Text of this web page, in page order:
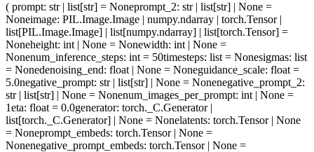
( prompt: str | list[str] = Noneprompt_2: str | list[str] | None =
Noneimage: PIL.Image.Image | numpy.ndarray | torch.Tensor |
list[PIL.Image.Image] | list[numpy.ndarray] | list[torch.Tensor] =
Noneheight: int | None = Nonewidth: int | None =
Nonenum_inference_steps: int = 50timesteps: list = Nonesigmas: list
= Nonedenoising_end: float | None = Noneguidance_scale: float =
5.0negative_prompt: str | list[str] | None = Nonenegative_prompt_2:
str | list[str] | None = Nonenum_images_per_prompt: int | None =
1eta: float = 0.0generator: torch._C.Generator |
list[torch._C.Generator] | None = Nonelatents: torch.Tensor | None
= Noneprompt_embeds: torch.Tensor | None =
Nonenegative_prompt_embeds: torch.Tensor | None =